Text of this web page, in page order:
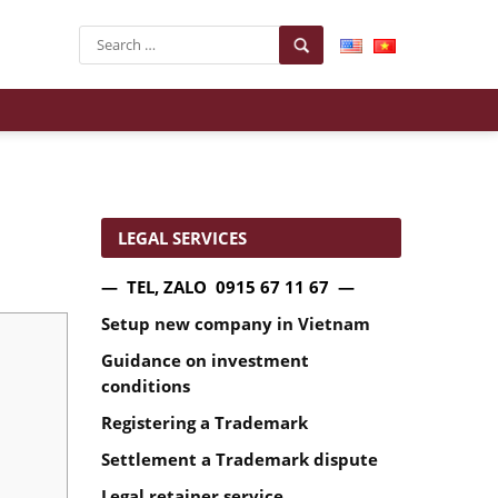
LEGAL SERVICES
— TEL, ZALO 0915 67 11 67 —
Setup new company in Vietnam
Guidance on investment
conditions
Registering a Trademark
Settlement a Trademark dispute